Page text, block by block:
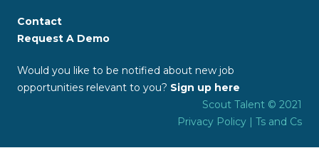
Contact
Request A Demo
Would you like to be notified about new job
opportunities relevant to you? Sign up here
Scout Talent © 2021
Privacy Policy | Ts and Cs